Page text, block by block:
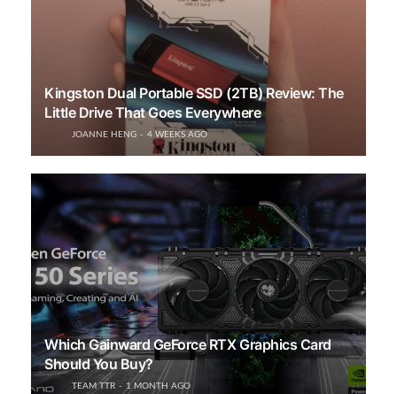
Kingston Dual Portable SSD (2TB) Review: The
Little Drive That Goes Everywhere
JOANNE HENG 4 WEEKS AGO
Which Gainward GeForce RTX Graphics Card
Should You Buy?
TEAM TTR 1 MONTH AGO